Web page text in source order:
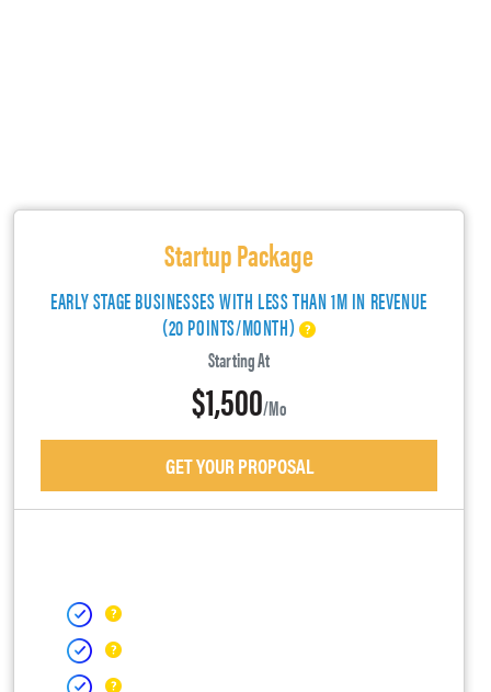
Startup Package
EARLY STAGE BUSINESSES WITH LESS THAN 1M IN REVENUE
(20 POINTS/MONTH)
Starting At
$1,500/mo
GET YOUR PROPOSAL